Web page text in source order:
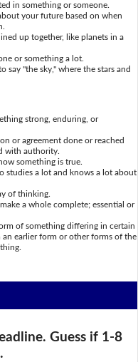
in something or someone.
your future based on when
up together, like planets in a
or something a lot.
say "the sky," where the stars and
strong, enduring, or
or agreement done or reached
with authority.
something is true.
studies a lot and knows a lot about
of thinking.
a whole complete; essential or
of something differing in certain
an earlier form or other forms of the
Guess if 1-8